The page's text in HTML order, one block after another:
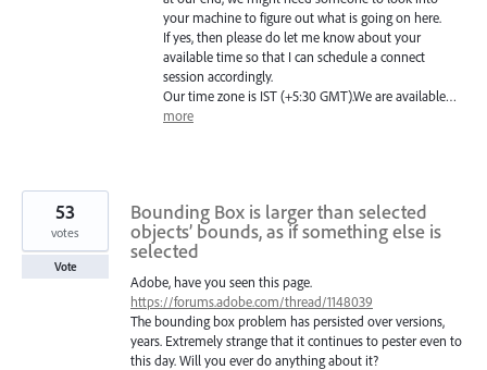
your machine to figure out what is going on here.
If yes, then please do let me know about your
available time so that I can schedule a connect
session accordingly.
Our time zone is IST(+5:30GMT).We are available…
more
Bounding Box is larger than selected
objects’ bounds, as if something else is
selected
Adobe, have you seen this page.
https://forums.adobe.com/thread/1148039
The bounding box problem has persisted over versions,
years. Extremely strange that it continues to pester even to
this day. Will you ever do anything about it?
53
votes
Vote